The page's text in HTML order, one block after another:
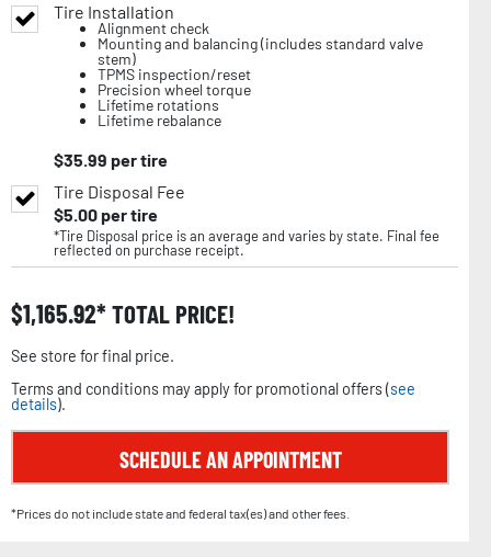
Tire Installation
Alignment check
Mounting and balancing (includes standard valve
stem)
TPMS inspection/reset
Precision wheel torque
Lifetime rotations
Lifetime rebalance
$35.99 per tire
Tire Disposal Fee
$5.00per tire
*Tire Disposal price is an average and varies by state. Final fee
reflected on purchase receipt.
$1,165.92 TOTAL PRICE!
See store for final price.
Terms and conditions may apply for promotional offers (see
details).
SCHEDULE AN APPOINTMENT
*Prices do not include state and federal tax(es) and other fees.